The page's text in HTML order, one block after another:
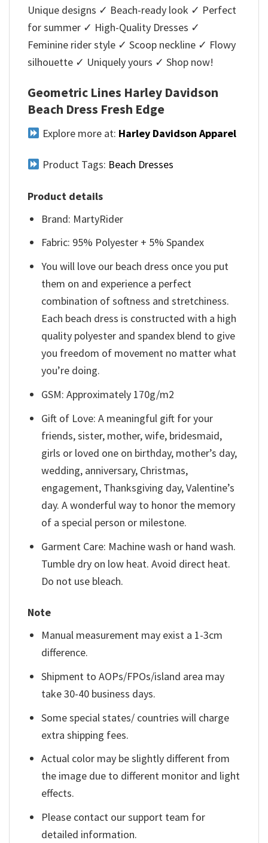
Unique designs ✓ Beach-ready look ✓ Perfect
for summer ✓ High-Quality Dresses ✓
Feminine rider style ✓ Scoop neckline ✓ Flowy
silhouette ✓ Uniquely yours ✓ Shop now!
Geometric Lines Harley Davidson
Beach Dress Fresh Edge
Explore more at: Harley Davidson Apparel
Product Tags: Beach Dresses
Product details
Brand: MartyRider
Fabric: 95% Polyester + 5% Spandex
You will love our beach dress once you put
them on and experience a perfect
combination of softness and stretchiness.
Each beach dress is constructed with a high
quality polyester and spandex blend to give
you freedom of movement no matter what
you’re doing.
GSM: Approximately 170g/m2
Gift of Love: A meaningful gift for your
friends, sister, mother, wife, bridesmaid,
girls or loved one on birthday, mother’s day,
wedding, anniversary, Christmas,
engagement, Thanksgiving day, Valentine’s
day. A wonderful way to honor the memory
of a special person or milestone.
Garment Care: Machine wash or hand wash.
Tumble dry on low heat. Avoid direct heat.
Do not use bleach.
Note
Manual measurement may exist a 1-3cm
difference.
Shipment to AOPs/FPOs/island area may
take 30-40 business days.
Some special states/ countries will charge
extra shipping fees.
Actual color may be slightly different from
the image due to different monitor and light
effects.
Please contact our support team for
detailed information.